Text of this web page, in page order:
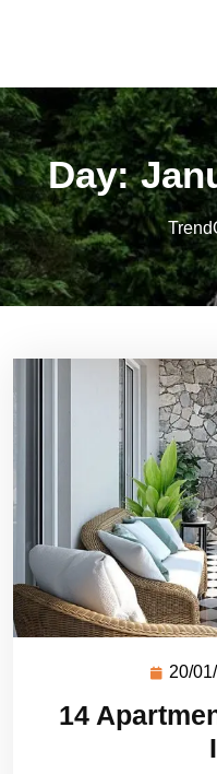
Day:
20/
14